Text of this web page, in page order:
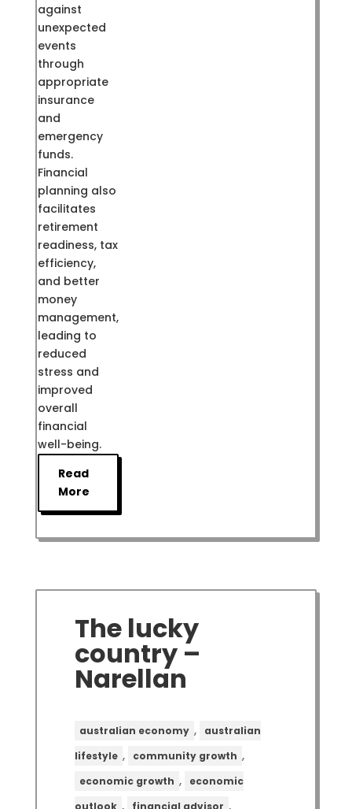
against
unexpected
events
through
appropriate
insurance
and
emergency
funds.
Financial
planning also
facilitates
retirement
readiness, tax
efficiency,
and better
money
management,
leading to
reduced
stress and
improved
overall
financial
well-being.
Read
More
The lucky
country –
Narellan
australian economy ,
australian
lifestyle , community growth ,
economic growth ,
economic
outlook , financial advisor ,